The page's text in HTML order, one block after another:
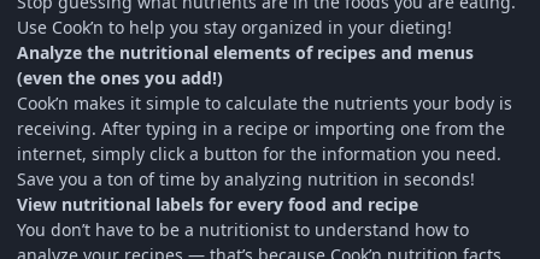
Use Cook’n to help you stay organized in your dieting!
Analyze the nutritional elements of recipes and menus
(even the ones you add!)
Cook’n makes it simple to calculate the nutrients your body is
receiving. After typing in a recipe or importing one from the
internet, simply click a button for the information you need.
Save you a ton of time by analyzing nutrition in seconds!
View nutritional labels for every food and recipe
You don’t have to be a nutritionist to understand how to